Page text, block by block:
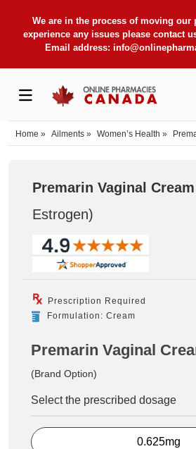
We are in the process of moving our
experience any issues please contact
Email address:
Home » Ailments » Women’s Health »
Premarin Vaginal Cream
Estrogen)
Prescription Required
Formulation: Cream
Premarin Vaginal
(Brand Option)
Select the prescribed dosage
0.625mg